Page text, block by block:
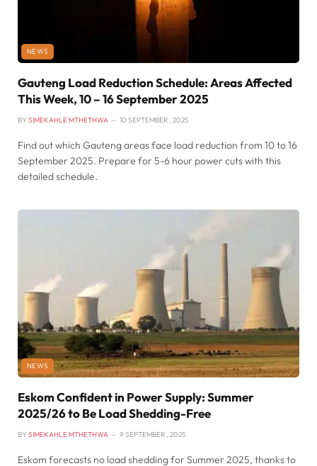
NEWS
Gauteng Load Reduction Schedule: Areas Affected
This Week, 10 – 16 September 2025
BY SIMEKAHLE MTHETHWA 10 SEPTEMBER , 2025
Find out which Gauteng areas face load reduction from 10 to 16
September 2025. Prepare for 5-6 hour power cuts with this
detailed schedule.
NEWS
Eskom Confident in Power Supply: Summer
2025/26 to Be Load Shedding-Free
BY SIMEKAHLE MTHETHWA 9 SEPTEMBER , 2025
Eskom forecasts no load shedding for Summer 2025, thanks to